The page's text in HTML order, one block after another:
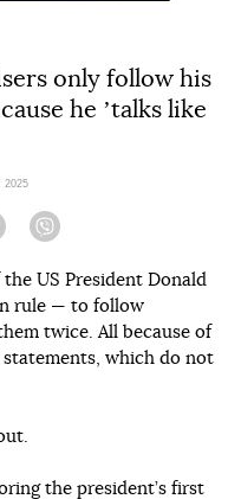
only follow his
he ʼtalks like
2025
Telegram
US President Donald
rule — to follow
twice. All because of
statements, which do not
the president’s first